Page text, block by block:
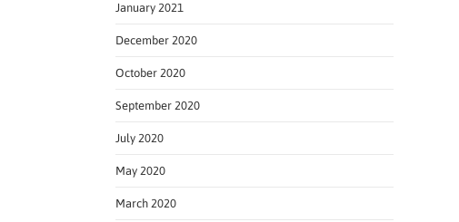
January 2021
December 2020
October 2020
September 2020
July 2020
May 2020
March 2020